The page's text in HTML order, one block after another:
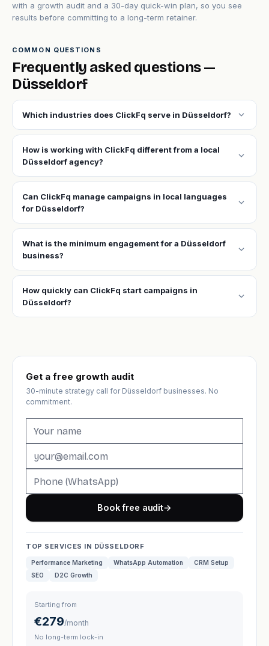
with a growth audit and a 30-day quick-win plan, so you see
results before committing to a long-term retainer.
COMMON QUESTIONS
Frequently asked questions —
Düsseldorf
Which industries does ClickFq serve in Düsseldorf? expand_more
How is working with ClickFq different from a local
Düsseldorf agency?
expand_more
Can ClickFq manage campaigns in local languages
for Düsseldorf?
expand_more
What is the minimum engagement for a Düsseldorf
business?
expand_more
How quickly can ClickFq start campaigns in
Düsseldorf?
expand_more
Get a free growth audit
30-minute strategy call for Düsseldorf businesses. No
commitment.
Book free audit→
TOP SERVICES IN DÜSSELDORF
Performance Marketing WhatsApp Automation
CRM Setup
SEO
D2C Growth
Starting from
€279/month
No long-term lock-in